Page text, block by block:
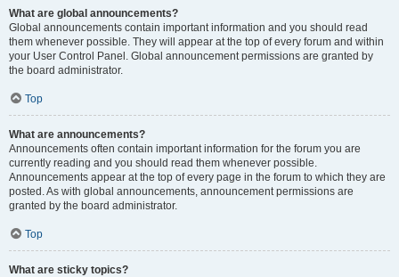
What are global announcements?
Global announcements contain important information and you should read
them whenever possible. They will appear at the top of every forum and within
your User Control Panel. Global announcement permissions are granted by
the board administrator.
Top
What are announcements?
Announcements often contain important information for the forum you are
currently reading and you should read them whenever possible.
Announcements appear at the top of every page in the forum to which they are
posted. As with global announcements, announcement permissions are
granted by the board administrator.
Top
What are sticky topics?